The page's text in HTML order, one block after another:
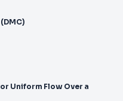
Uniform Flow Over a